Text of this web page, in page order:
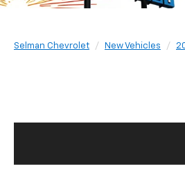
Selman Chevrolet New Vehicles